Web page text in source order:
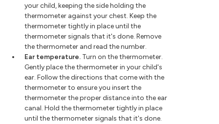
your child, keeping the side holding the
thermometer against your chest. Keep the
thermometer tightly in place until the
thermometer signals that it's done. Remove
the thermometer and read the number.
Ear temperature. Turn on the thermometer.
Gently place the thermometer in your child's
ear. Follow the directions that come with the
thermometer to ensure you insert the
thermometer the proper distance into the ear
canal. Hold the thermometer tightly in place
until the thermometer signals that it's done.